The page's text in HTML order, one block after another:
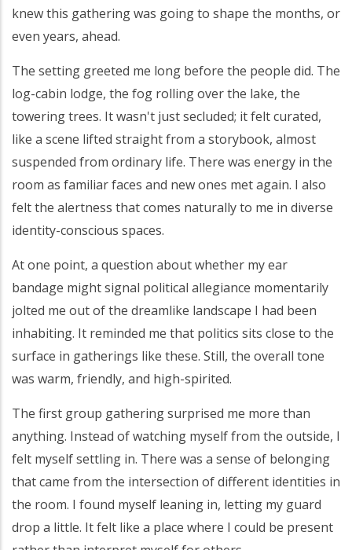
knew this gathering was going to shape the months, or
even years, ahead.
The setting greeted me long before the people did. The
log-cabin lodge, the fog rolling over the lake, the
towering trees. It wasn't just secluded; it felt curated,
like a scene lifted straight from a storybook, almost
suspended from ordinary life. There was energy in the
room as familiar faces and new ones met again. I also
felt the alertness that comes naturally to me in diverse
identity-conscious spaces.
At one point, a question about whether my ear
bandage might signal political allegiance momentarily
jolted me out of the dreamlike landscape I had been
inhabiting. It reminded me that politics sits close to the
surface in gatherings like these. Still, the overall tone
was warm, friendly, and high-spirited.
The first group gathering surprised me more than
anything. Instead of watching myself from the outside, I
felt myself settling in. There was a sense of belonging
that came from the intersection of different identities in
the room. I found myself leaning in, letting my guard
drop a little. It felt like a place where I could be present